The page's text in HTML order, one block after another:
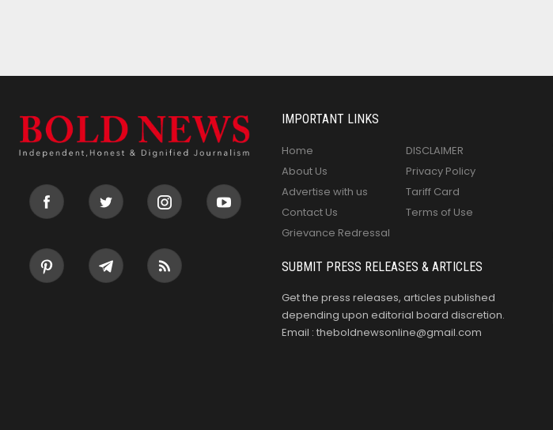
IMPORTANT LINKS
Home
About Us
Advertise with us
Contact Us
Grievance Redressal
DISCLAIMER
Privacy Policy
Tariff Card
Terms of Use
SUBMIT PRESS RELEASES & ARTICLES
Get the press releases, articles published
depending upon editorial board discretion.
Email : theboldnewsonline@gmail.com